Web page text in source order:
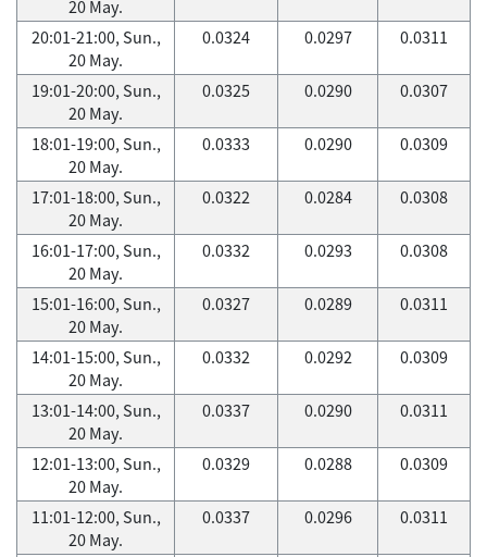
20 May.
20:01-21:00, Sun.,
20 May.
0.0324 0.0297 0.0311
19:01-20:00, Sun.,
20 May.
0.0325 0.0290 0.0307
18:01-19:00, Sun.,
20 May.
0.0333 0.0290 0.0309
17:01-18:00, Sun.,
20 May.
0.0322 0.0284 0.0308
16:01-17:00, Sun.,
20 May.
0.0332 0.0293 0.0308
15:01-16:00, Sun.,
20 May.
0.0327 0.0289 0.0311
14:01-15:00, Sun.,
20 May.
0.0332 0.0292 0.0309
13:01-14:00, Sun.,
20 May.
0.0337 0.0290 0.0311
12:01-13:00, Sun.,
20 May.
0.0329 0.0288 0.0309
11:01-12:00, Sun.,
20 May.
0.0337 0.0296 0.0311